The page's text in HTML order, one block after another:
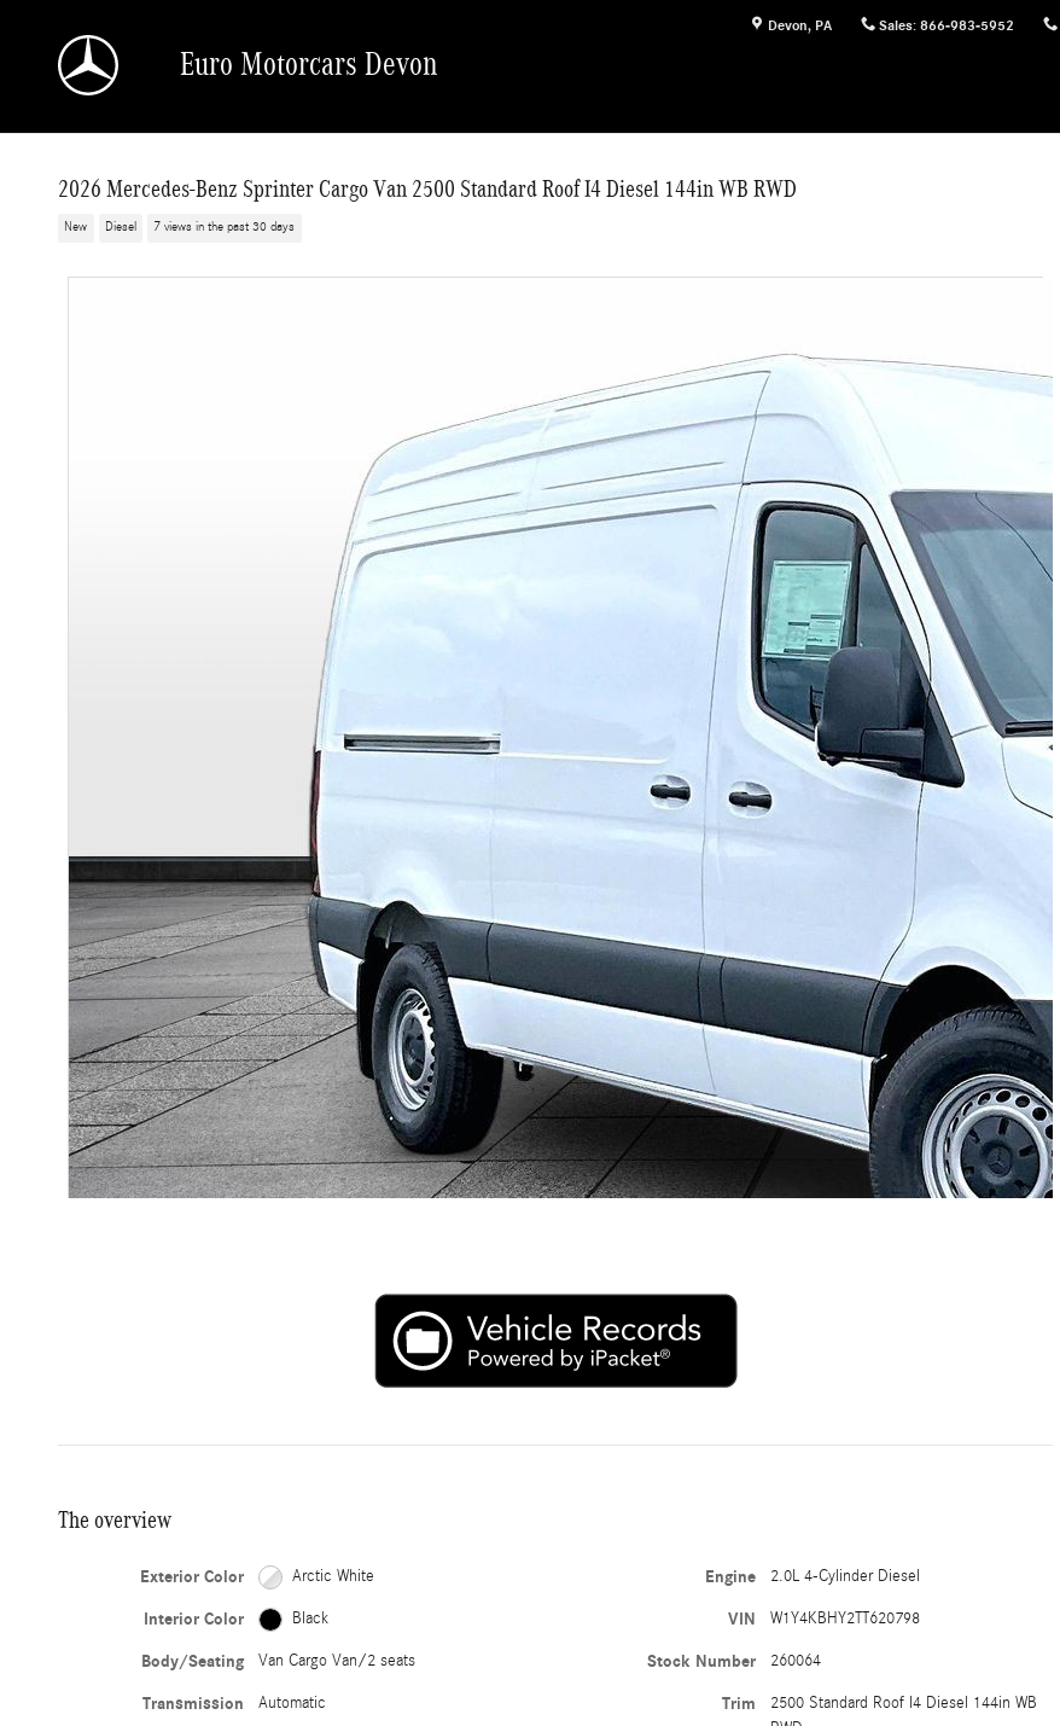
Devon, PA Sales: 866-983-5952
Euro Motorcars Devon
2026 Mercedes-Benz Sprinter Cargo Van 2500 Standard Roof I4 Diesel 144in WB RWD
New Diesel 7 views in the past 30 days
The overview
Exterior Color Arctic White
Interior Color Black
Body/Seating Van Cargo Van/2 seats
Transmission Automatic
Engine 2.0L 4-Cylinder Diesel
VIN W1Y4KBHY2TT620798
Stock Number 260064
Trim
2500 Standard Roof I4 Diesel 144in WB